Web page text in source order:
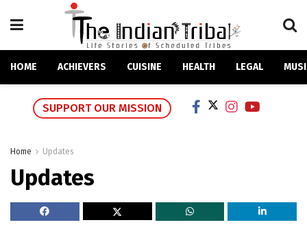
HOME ACHIEVERS CUISINE HEALTH LEGAL
SUPPORT OUR MISSION
Home Updates
Updates